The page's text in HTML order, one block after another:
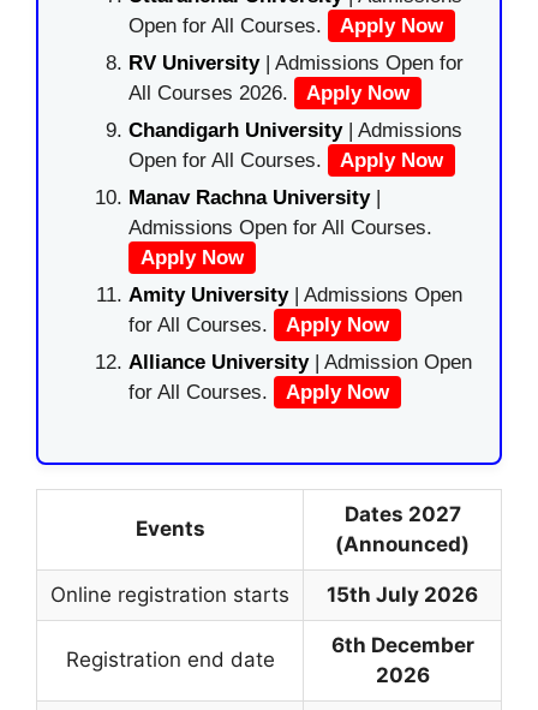
Open for All Courses.
Apply Now
RV University| Admissions Open for
All Courses 2026.
Apply Now
Chandigarh University| Admissions
Open for All Courses.
Apply Now
Manav Rachna University|
Admissions Open for All Courses.
Apply Now
Amity University| Admissions Open
for All Courses.
Apply Now
Alliance University | Admission Open
for All Courses.
Apply Now
Events
Dates 2027
(Announced)
Online registration starts 15th July 2026
Registration end date
6th December
2026